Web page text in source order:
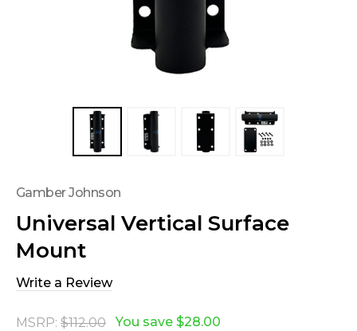
Gamber Johnson
Universal Vertical Surface
Mount
Write a Review
MSRP: $112.00 You save $28.00